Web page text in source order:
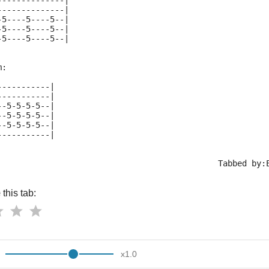
|
5----5----5--|
5----5--|
5----5----5--|
|
|
5-5-5-5--|
5-5-5-5--|
5-5-5-5--|
|
Tabbed
this tab:
x1.0